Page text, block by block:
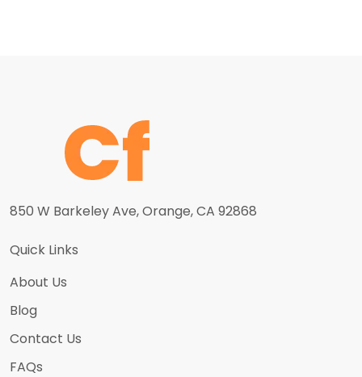
850 W Barkeley Ave, Orange, CA 92868
Quick Links
About Us
Blog
Contact Us
FAQs